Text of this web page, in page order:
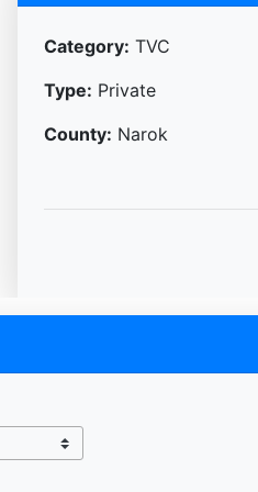
Category: TVC
Type: Private
County: Narok